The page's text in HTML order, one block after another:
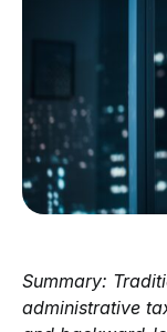
Summary:
administrative